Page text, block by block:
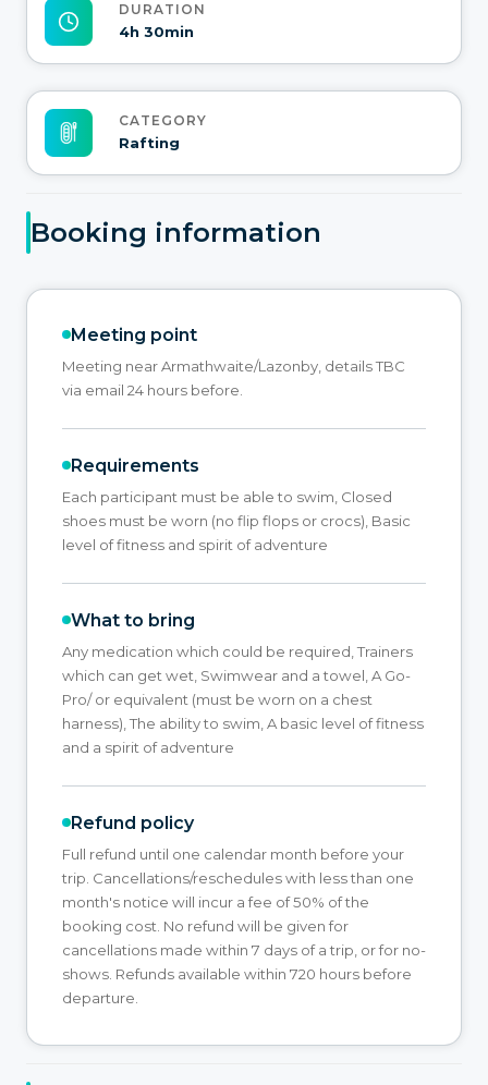
DURATION
4h 30min
CATEGORY
Rafting
Booking information
Meeting point
Meeting near Armathwaite/Lazonby, details TBC
via email 24 hours before.
Requirements
Each participant must be able to swim, Closed
shoes must be worn (no flip flops or crocs), Basic
level of fitness and spirit of adventure
What to bring
Any medication which could be required, Trainers
which can get wet, Swimwear and a towel, A Go-
Pro/ or equivalent (must be worn on a chest
harness), The ability to swim, A basic level of fitness
and a spirit of adventure
Refund policy
Full refund until one calendar month before your
trip. Cancellations/reschedules with less than one
month's notice will incur a fee of 50% of the
booking cost. No refund will be given for
cancellations made within 7 days of a trip, or for no-
shows. Refunds available within 720 hours before
departure.